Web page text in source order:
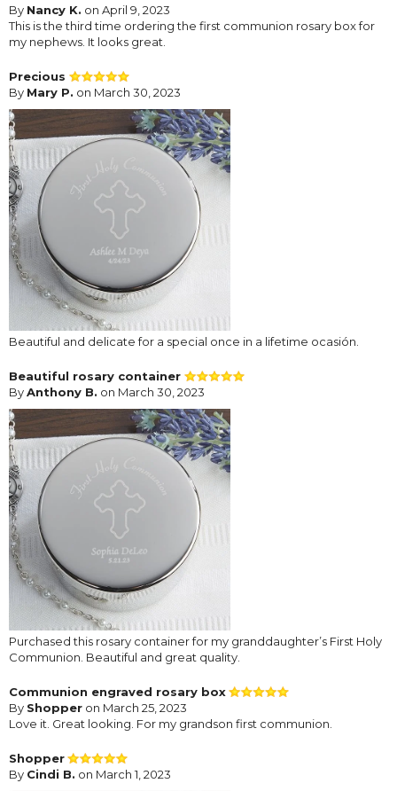
By Nancy K. on April 9, 2023
This is the third time ordering the first communion rosary box for
my nephews. It looks great.
Precious
By Mary P. on March 30, 2023
Beautiful and delicate for a special once in a lifetime ocasión.
Beautiful rosary container
ByAnthony B. on March 30, 2023
Purchased this rosary container for my granddaughter’s First Holy
Communion. Beautiful and great quality.
Communion engraved rosary box
By Shopper on March 25, 2023
Love it. Great looking. For my grandson first communion.
Shopper
By Cindi B. on March 1, 2023